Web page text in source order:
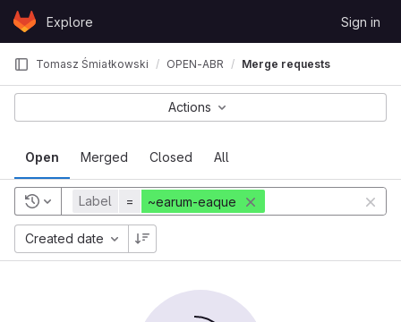
Skip to content
GitLabExplore Sign in
Tomasz Śmiałkowski OPEN-ABR Merge requests
Open Merged Closed All
Actions
Label = ~earum-eaque
Created date